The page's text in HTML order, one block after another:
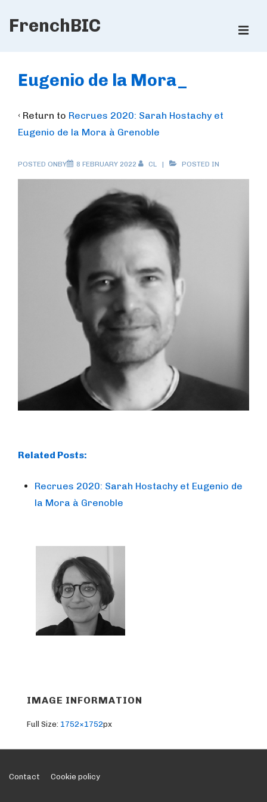
Skip
Content
FrenchBIC
Navigation
Eugenio de la Mora_
‹ Return to Recrues 2020: Sarah Hostachy et
Eugenio de la Mora à Grenoble
POSTED ONBY 8 FEBRUARY 2022 CL POSTED IN
Related Posts:
Recrues 2020: Sarah Hostachy et Eugenio de
la Mora à Grenoble
IMAGE INFORMATION
Full Size: 1752×1752px
Footer
Contact Cookie policy